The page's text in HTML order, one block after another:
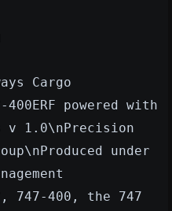
Cargo
powered with
v 1.0\nPrecision
under
747-400, the 747